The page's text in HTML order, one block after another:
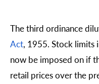
The third ordinance
Act, 1955. Stock limits
now be imposed on if
retail prices over the